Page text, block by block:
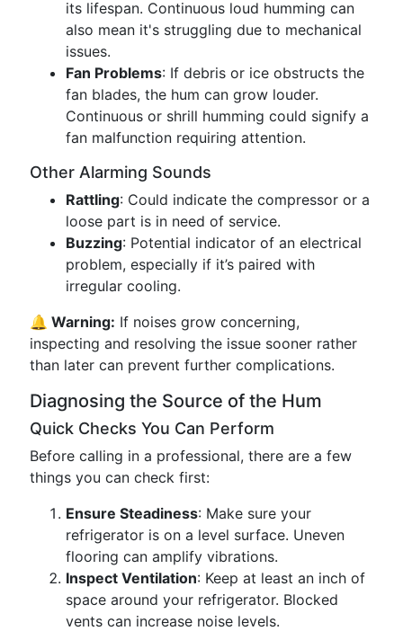
its lifespan. Continuous loud humming can
also mean it's struggling due to mechanical
issues.
Fan Problems: If debris or ice obstructs the
fan blades, the hum can grow louder.
Continuous or shrill humming could signify a
fan malfunction requiring attention.
Other Alarming Sounds
Rattling: Could indicate the compressor or a
loose part is in need of service.
Buzzing: Potential indicator of an electrical
problem, especially if it’s paired with
irregular cooling.
🔔 Warning: If noises grow concerning,
inspecting and resolving the issue sooner rather
than later can prevent further complications.
Diagnosing the Source of the Hum
Quick Checks You Can Perform
Before calling in a professional, there are a few
things you can check first:
Ensure Steadiness: Make sure your
refrigerator is on a level surface. Uneven
flooring can amplify vibrations.
Inspect Ventilation: Keep at least an inch of
space around your refrigerator. Blocked
vents can increase noise levels.